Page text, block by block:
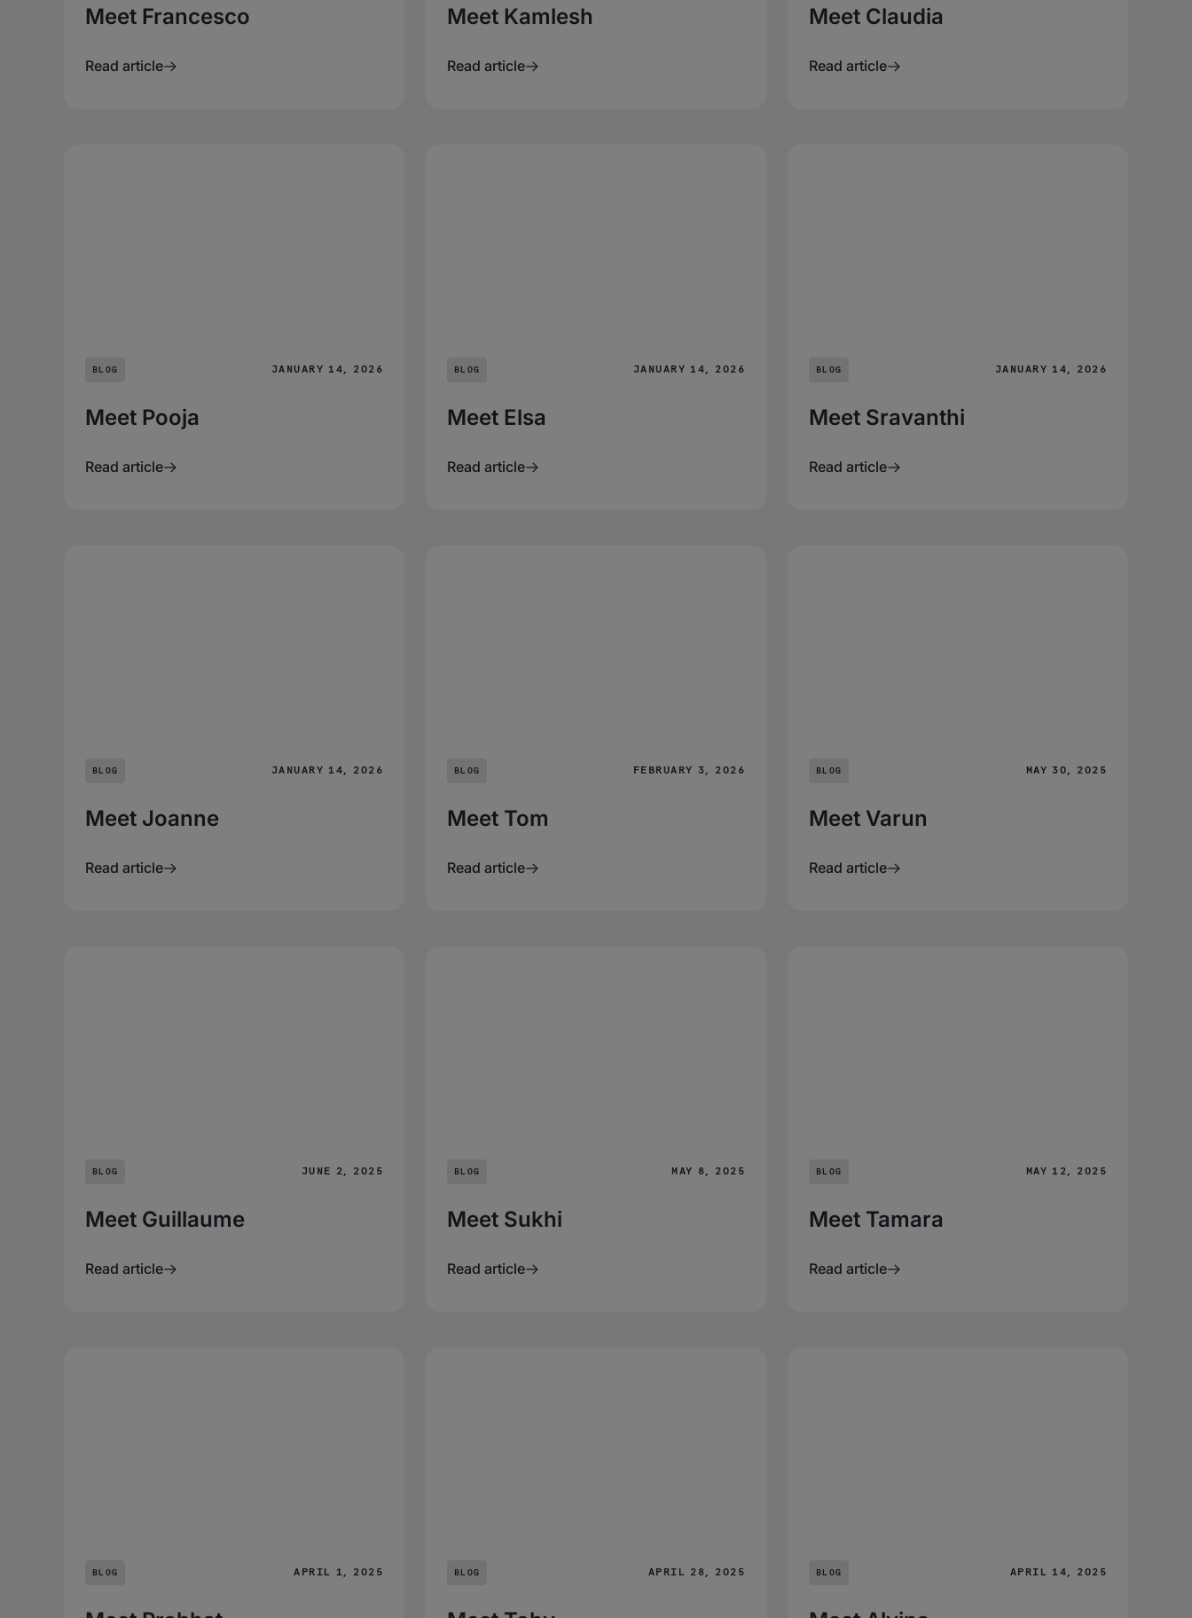
Meet Francesco
Read article
Meet Kamlesh
Read article
Meet Claudia
Read article
BLOG JANUARY 14, 2026
Meet Pooja
Read article
BLOG JANUARY 14, 2026
Meet Elsa
Read article
BLOG JANUARY 14, 2026
Meet Sravanthi
Read article
BLOG JANUARY 14, 2026
Meet Joanne
Read article
BLOG FEBRUARY 3, 2026
Meet Tom
Read article
BLOG MAY 30, 2025
Meet Varun
Read article
BLOG JUNE 2, 2025
Meet Guillaume
Read article
BLOG MAY 8, 2025
Meet Sukhi
Read article
BLOG MAY 12, 2025
Meet Tamara
Read article
BLOG APRIL 1, 2025 BLOG APRIL 28, 2025 BLOG APRIL 14, 2025